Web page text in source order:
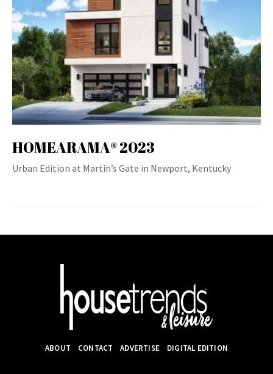
HOMEARAMA® 2023
Urban Edition at Martin’s Gate in Newport, Kentucky
ABOUT CONTACT ADVERTISE DIGITAL EDITION